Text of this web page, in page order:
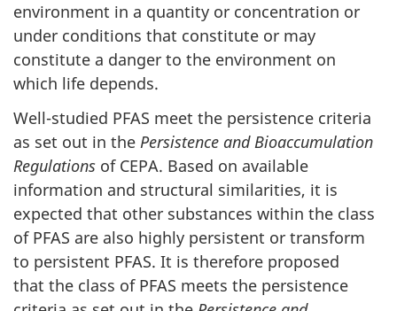
environment in a quantity or concentration or
under conditions that constitute or may
constitute a danger to the environment on
which life depends.
Well-studied PFAS meet the persistence criteria
as set out in the Persistence and Bioaccumulation
Regulations of CEPA. Based on available
information and structural similarities, it is
expected that other substances within the class
of PFAS are also highly persistent or transform
to persistent PFAS. It is therefore proposed
that the class of PFAS meets the persistence